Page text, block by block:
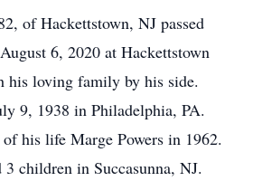
of Hackettstown, NJ passed
6, 2020 at Hackettstown
his loving family by his side.
9, 1938 in Philadelphia, PA.
his life Marge Powers in 1962.
3 children in Succasunna, NJ.